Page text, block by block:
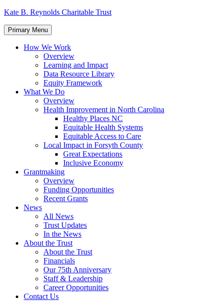
Skip
content
Kate B. Reynolds Charitable Trust
Primary Menu
How We Work
Overview
Learning and Impact
Data Resource Library
Equity Framework
What We Do
Overview
Health Improvement in North Carolina
Healthy Places NC
Equitable Health Systems
Equitable Access to Care
Local Impact in Forsyth County
Great Expectations
Inclusive Economy
Grantmaking
Overview
Funding Opportunities
Recent Grants
News
All News
Trust Updates
In the News
About the Trust
About the Trust
Financials
Our 75th Anniversary
Staff & Leadership
Career Opportunities
Contact Us